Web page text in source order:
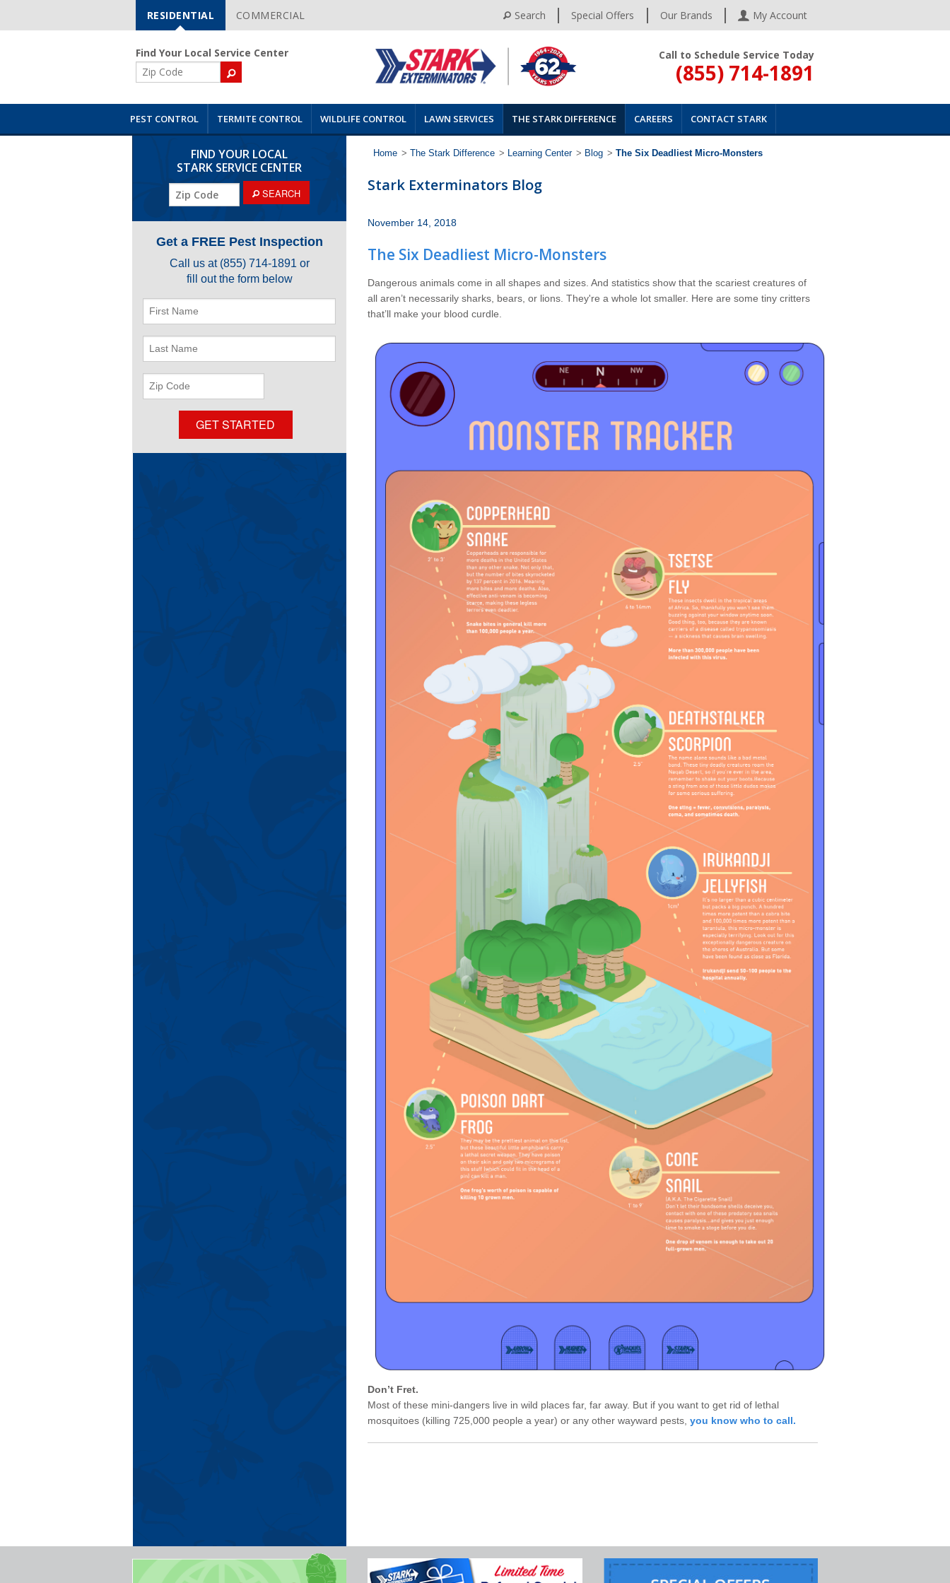
Skip
Navigation
RESIDENTIAL COMMERCIAL Search Special Offers Our Brands My Account
Find Your Local Service Center
ZIP
Code
Call to Schedule Service Today
(855) 714-1891
PEST CONTROL TERMITE CONTROL WILDLIFE CONTROL LAWN SERVICES THE STARK DIFFERENCE CAREERS CONTACT STARK
FIND YOUR LOCAL
STARK SERVICE CENTER
SEARCH
Get a FREE Pest Inspection
Call us at (855) 714-1891 or
fill out the form below
Code
GET STARTED
Home > The Stark Difference > Learning Center > Blog > The Six Deadliest Micro-Monsters
Stark Exterminators Blog
November 14, 2018
The Six Deadliest Micro-Monsters
Dangerous animals come in all shapes and sizes. And statistics show that the scariest creatures of
all aren’t necessarily sharks, bears, or lions. They're a whole lot smaller. Here are some tiny critters
that’ll make your blood curdle.
Don’t Fret.
Most of these mini-dangers live in wild places far, far away. But if you want to get rid of lethal
mosquitoes (killing 725,000 people a year) or any other wayward pests,you know who to call.